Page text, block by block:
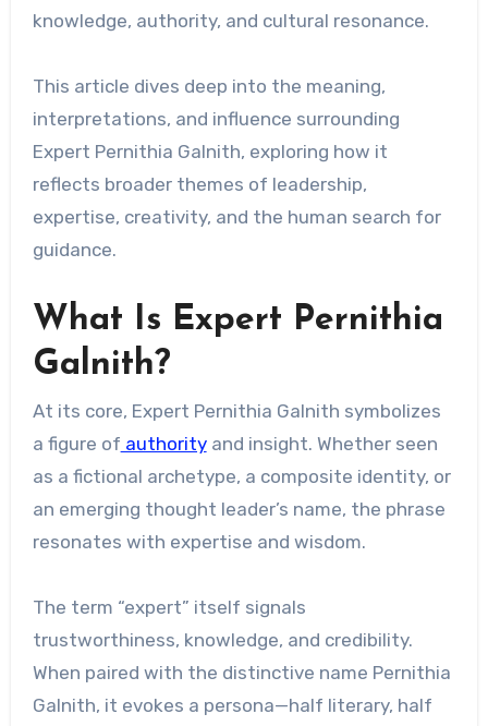
knowledge, authority, and cultural resonance.
This article dives deep into the meaning,
interpretations, and influence surrounding
Expert Pernithia Galnith, exploring how it
reflects broader themes of leadership,
expertise, creativity, and the human search for
guidance.
What Is Expert Pernithia
Galnith?
At its core, Expert Pernithia Galnith symbolizes
a figure of authorityand insight. Whether seen
as a fictional archetype, a composite identity, or
an emerging thought leader’s name, the phrase
resonates with expertise and wisdom.
The term “expert” itself signals
trustworthiness, knowledge, and credibility.
When paired with the distinctive name Pernithia
Galnith, it evokes a persona—half literary, half